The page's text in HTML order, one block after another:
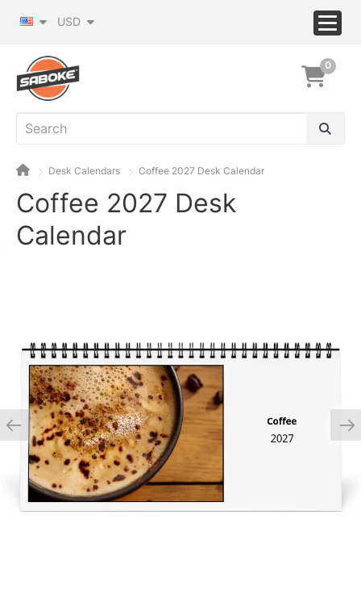
USD
0
Desk Calendars Coffee 2027 Desk Calendar
Coffee 2027 Desk
Calendar